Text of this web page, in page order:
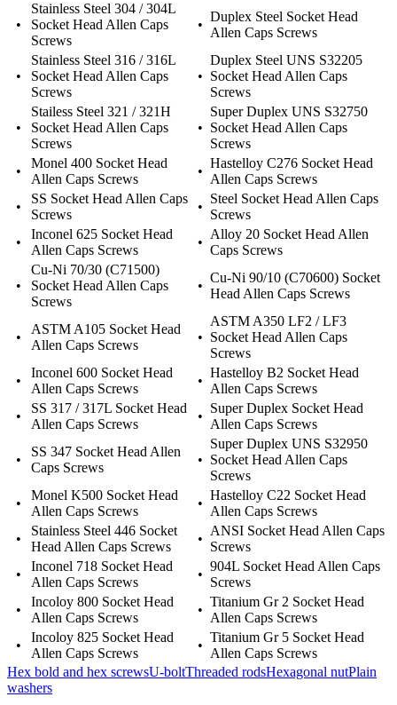
•
Stainless Steel 304 / 304L
Socket Head Allen Caps
Screws
•
Duplex Steel Socket Head
Allen Caps Screws
•
Stainless Steel 316 / 316L
Socket Head Allen Caps
Screws
•
Duplex Steel UNS S32205
Socket Head Allen Caps
Screws
•
Stailess Steel 321 / 321H
Socket Head Allen Caps
Screws
•
Super Duplex UNS S32750
Socket Head Allen Caps
Screws
•
Monel 400 Socket Head
Allen Caps Screws
•
Hastelloy C276 Socket Head
Allen Caps Screws
•
SS Socket Head Allen Caps
Screws
•
Steel Socket Head Allen Caps
Screws
•
Inconel 625 Socket Head
Allen Caps Screws
•
Alloy 20 Socket Head Allen
Caps Screws
•
Cu-Ni 70/30 (C71500)
Socket Head Allen Caps
Screws
•
Cu-Ni 90/10 (C70600) Socket
Head Allen Caps Screws
•
ASTM A105 Socket Head
Allen Caps Screws
•
ASTM A350 LF2 / LF3
Socket Head Allen Caps
Screws
•
Inconel 600 Socket Head
Allen Caps Screws
•
Hastelloy B2 Socket Head
Allen Caps Screws
•
SS 317 / 317L Socket Head
Allen Caps Screws
•
Super Duplex Socket Head
Allen Caps Screws
•
SS 347 Socket Head Allen
Caps Screws
•
Super Duplex UNS S32950
Socket Head Allen Caps
Screws
•
Monel K500 Socket Head
Allen Caps Screws
•
Hastelloy C22 Socket Head
Allen Caps Screws
•
Stainless Steel 446 Socket
Head Allen Caps Screws
•
ANSI Socket Head Allen Caps
Screws
•
Inconel 718 Socket Head
Allen Caps Screws
•
904L Socket Head Allen Caps
Screws
•
Incoloy 800 Socket Head
Allen Caps Screws
•
Titanium Gr 2 Socket Head
Allen Caps Screws
•
Incoloy 825 Socket Head
Allen Caps Screws
•
Titanium Gr 5 Socket Head
Allen Caps Screws
Hex bold and hex screwsU-boltThreaded rodsHexagonal nutPlain
washers